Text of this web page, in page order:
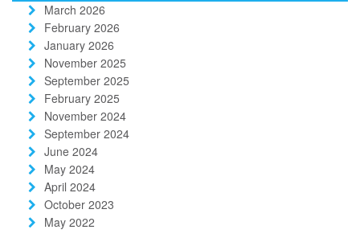
March 2026
February 2026
January 2026
November 2025
September 2025
February 2025
November 2024
September 2024
June 2024
May 2024
April 2024
October 2023
May 2022